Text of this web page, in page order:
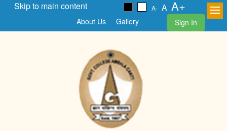
Skip to main content A- A A+
About Us Gallery Sign In